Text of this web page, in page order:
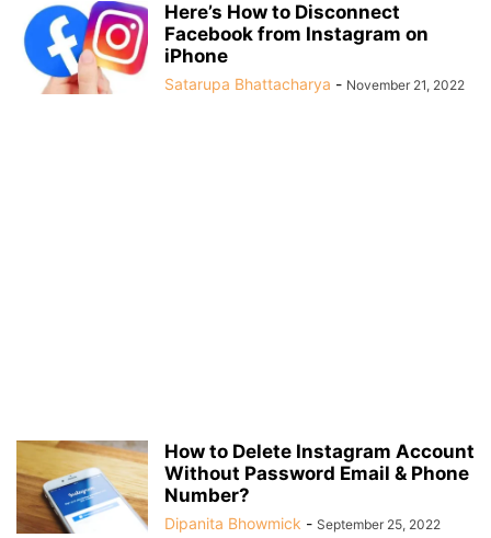
Here’s How to Disconnect
Facebook from Instagram on
iPhone
Satarupa Bhattacharya - November 21, 2022
How to Delete Instagram Account
Without Password Email & Phone
Number?
Dipanita Bhowmick - September 25, 2022